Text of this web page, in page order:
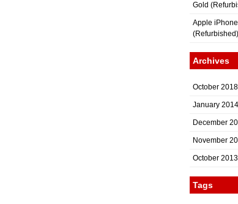
Gold
Apple
(Refurbished)
Archives
October 2018
January 2014
December
November
October 2013
Tags